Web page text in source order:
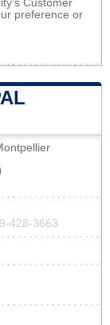
Customer
preference or
428-3663